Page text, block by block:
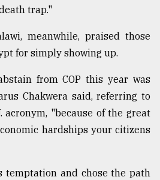
trap."
meanwhile, praised those
for simply showing up.
from COP this year was
Chakwera said, referring to
acronym, "because of the great
hardships your citizens
temptation and chose the path